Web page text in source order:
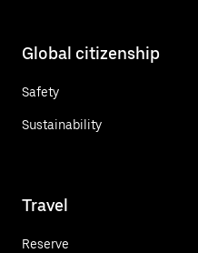
Global citizenship
Safety
Sustainability
Travel
Reserve